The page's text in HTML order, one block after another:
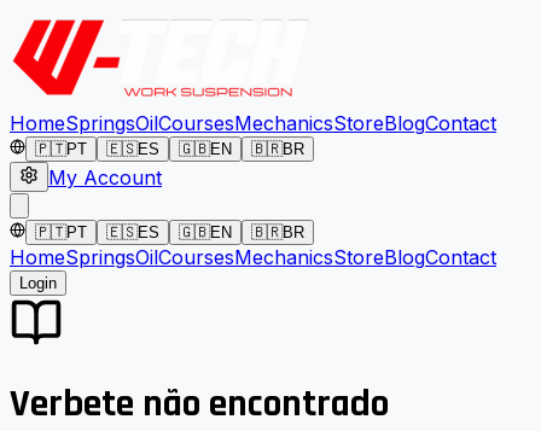
HomeSpringsOilCoursesMechanicsStoreBlogContact
🇵🇹PT 🇪🇸ES 🇬🇧EN 🇧🇷BR
My Account
🇵🇹PT 🇪🇸ES 🇬🇧EN 🇧🇷BR
HomeSpringsOilCoursesMechanicsStoreBlogContact
Login
Verbete não encontrado